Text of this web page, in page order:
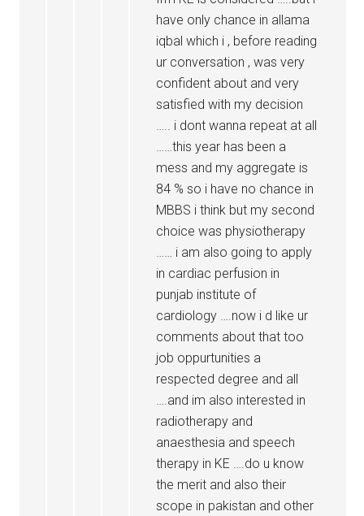
have only chance in allama
iqbal which i , before reading
ur conversation , was very
confident about and very
satisfied with my decision
….. i dont wanna repeat at all
……this year has been a
mess and my aggregate is
84 % so i have no chance in
MBBS i think but my second
choice was physiotherapy
…… i am also going to apply
in cardiac perfusion in
punjab institute of
cardiology ….now i d like ur
comments about that too
job oppurtunities a
respected degree and all
….and im also interested in
radiotherapy and
anaesthesia and speech
therapy in KE ….do u know
the merit and also their
scope in pakistan and other